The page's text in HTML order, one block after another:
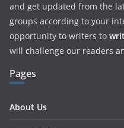
and get updated from the
groups according to your
opportunity to writers to
will challenge our readers
Pages
About Us